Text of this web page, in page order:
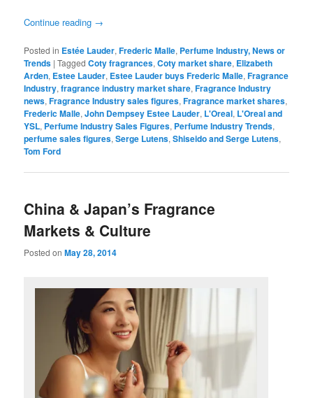
Continue reading →
Posted in Estée Lauder,Frederic Malle, Perfume Industry, News or
Trends |Tagged Coty fragrances,Coty market share, Elizabeth
Arden, Estee Lauder, Estee Lauder buys Frederic Malle,Fragrance
Industry,fragrance industry market share,Fragrance Industry
news,Fragrance Industry sales figures,Fragrance market shares,
Frederic Malle,John Dempsey Estee Lauder, L'Oreal, L'Oreal and
YSL, Perfume Industry Sales Figures, Perfume Industry Trends,
perfume sales figures,Serge Lutens,Shiseido and Serge Lutens,
Tom Ford
China & Japan’s Fragrance
Markets & Culture
Posted onMay 28, 2014